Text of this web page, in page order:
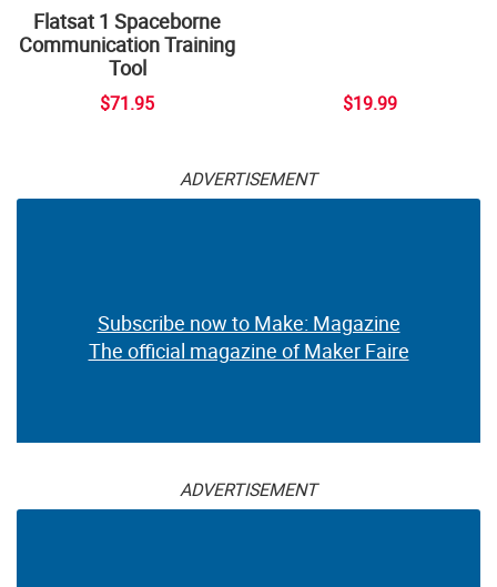
Flatsat 1 Spaceborne
Communication Training
Tool
$71.95 $19.99
ADVERTISEMENT
Subscribe now to Make: Magazine
The official magazine of Maker Faire
ADVERTISEMENT